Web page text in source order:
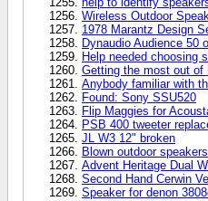
Wireless Outdoor
1978 Marantz Design
Dynaudio Audience 50
Help needed choosing
Getting the most out of
Anybody familiar with
Found: Sony SSU520
Flip Maggies for
PSB 400 tweeter
JL W3 12" broken
Blown outdoor speakers
Advent Heritage Dual
Second Hand Cerwin
Speaker for denon